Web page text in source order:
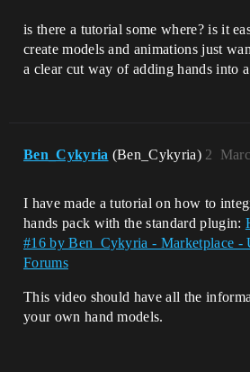
is there a tutorial some where? is it
create models and animations just
a clear cut way of adding hands into
Ben_Cykyria (Ben_Cykyria) 2
I have made a tutorial on how to
hands pack with the standard plugin:
#16 by Ben_Cykyria - Marketplace -
Forums
This video should have all the
your own hand models.